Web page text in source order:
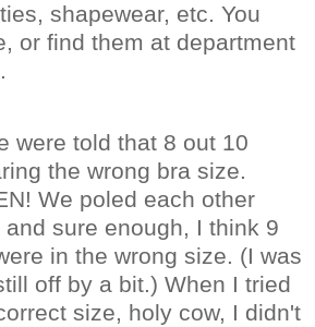
shapewear, etc. You
or find them at department
were told that 8 out 10
the wrong bra size.
We poled each other
sure enough, I think 9
in the wrong size. (I was
off by a bit.) When I tried
size, holy cow, I didn't